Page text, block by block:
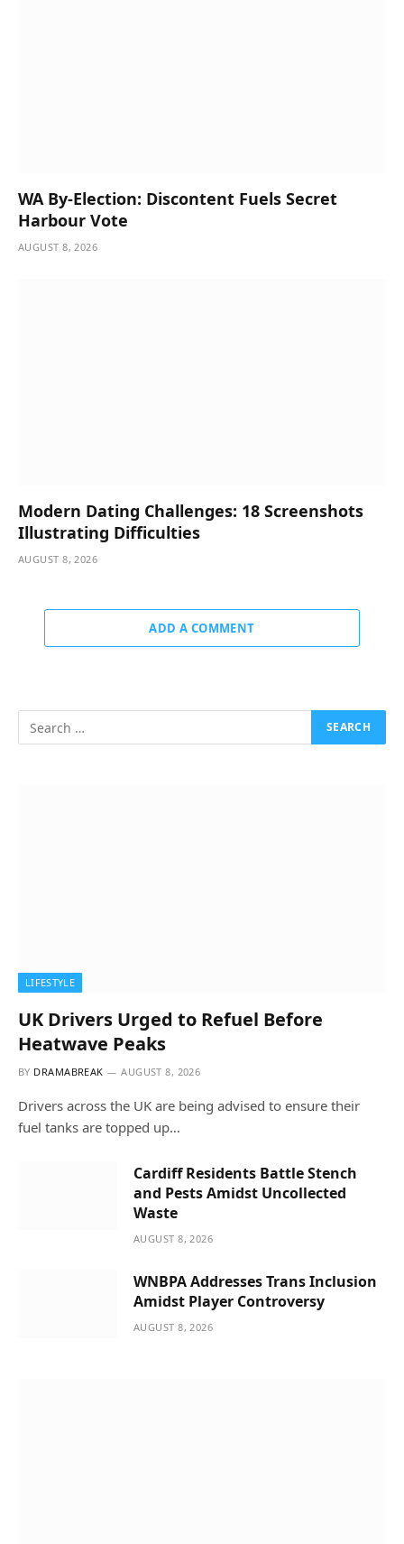
WA By-Election: Discontent Fuels Secret
Harbour Vote
AUGUST 8, 2026
Modern Dating Challenges: 18 Screenshots
Illustrating Difficulties
AUGUST 8, 2026
ADD A COMMENT
LIFESTYLE
UK Drivers Urged to Refuel Before
Heatwave Peaks
BY DRAMABREAK AUGUST 8, 2026
Drivers across the UK are being advised to ensure their
fuel tanks are topped up…
Cardiff Residents Battle Stench
and Pests Amidst Uncollected
Waste
AUGUST 8, 2026
WNBPA Addresses Trans Inclusion
Amidst Player Controversy
AUGUST 8, 2026